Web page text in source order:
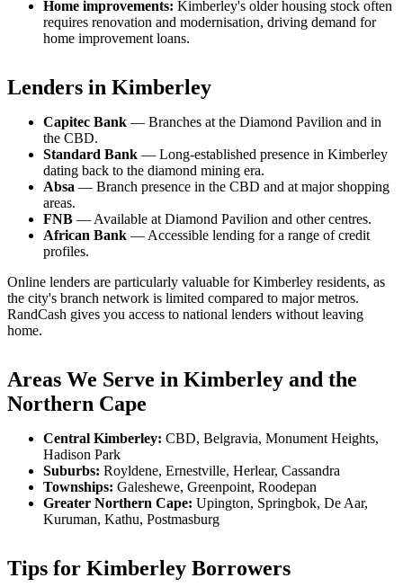
Home improvements: Kimberley's older housing stock often
requires renovation and modernisation, driving demand for
home improvement loans.
Lenders in Kimberley
Capitec Bank — Branches at the Diamond Pavilion and in
the CBD.
Standard Bank — Long-established presence in Kimberley
dating back to the diamond mining era.
Absa — Branch presence in the CBD and at major shopping
areas.
FNB — Available at Diamond Pavilion and other centres.
African Bank — Accessible lending for a range of credit
profiles.
Online lenders are particularly valuable for Kimberley residents, as
the city's branch network is limited compared to major metros.
RandCash gives you access to national lenders without leaving
home.
Areas We Serve in Kimberley and the
Northern Cape
Central Kimberley: CBD, Belgravia, Monument Heights,
Hadison Park
Suburbs: Royldene, Ernestville, Herlear, Cassandra
Townships: Galeshewe, Greenpoint, Roodepan
Greater Northern Cape: Upington, Springbok, De Aar,
Kuruman, Kathu, Postmasburg
Tips for Kimberley Borrowers